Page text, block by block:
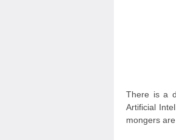
There is a
Artificial
mongers